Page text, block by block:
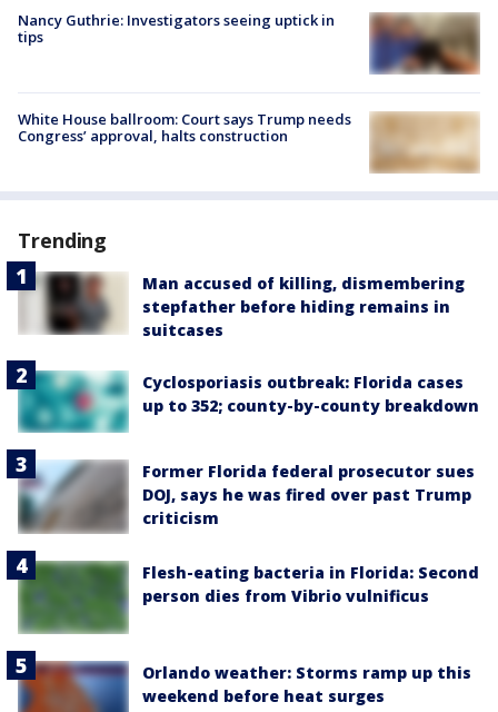
Nancy Guthrie: Investigators seeing uptick in
tips
White House ballroom: Court says Trump needs
Congress’ approval, halts construction
Trending
Man accused of killing, dismembering
stepfather before hiding remains in
suitcases
Cyclosporiasis outbreak: Florida cases
up to 352; county-by-county breakdown
Former Florida federal prosecutor sues
DOJ, says he was fired over past Trump
criticism
Flesh-eating bacteria in Florida: Second
person dies from Vibrio vulnificus
Orlando weather: Storms ramp up this
weekend before heat surges